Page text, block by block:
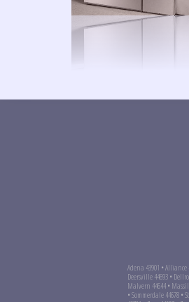
Adena 43901 • Alliance
Deersville 44693 •
Malvern 44644 •
• Sommerdale 44678 •